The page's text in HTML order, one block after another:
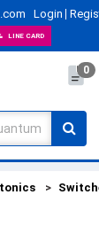
Login
LINE CARD
0